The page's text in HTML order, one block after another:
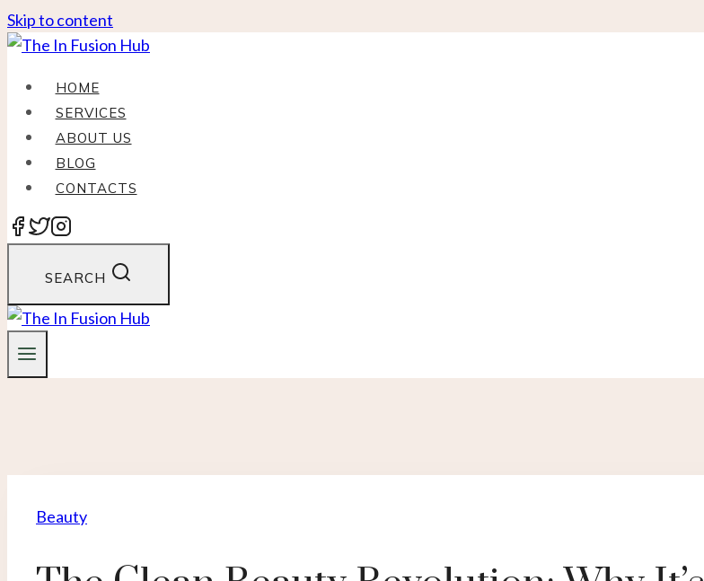
Skip to content
HOME
SERVICES
ABOUT US
BLOG
CONTACTS
SEARCH
Beauty